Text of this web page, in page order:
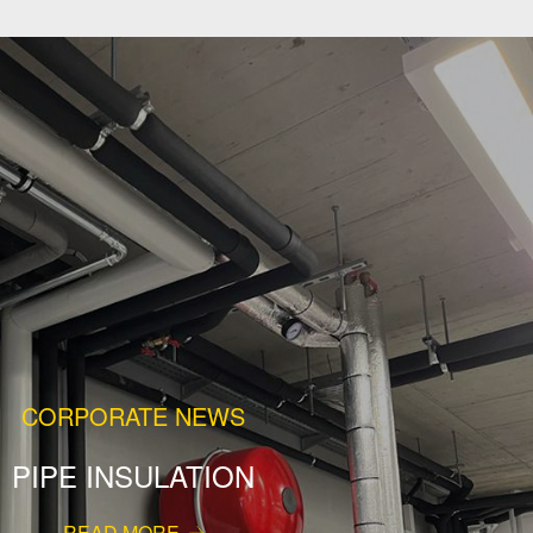
CORPORATE NEWS
PIPE INSULATION